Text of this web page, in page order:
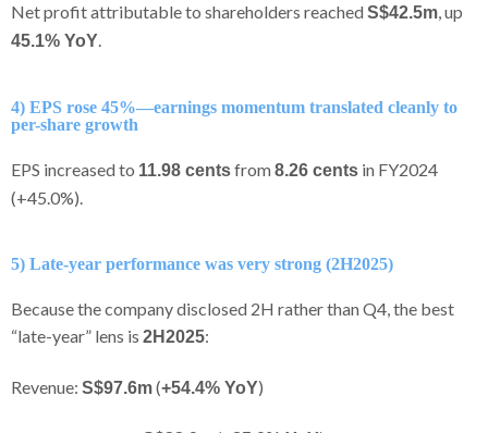
Net profit attributable to shareholders reached S$42.5m, up
45.1% YoY.
4) EPS rose 45%—earnings momentum translated cleanly to
per-share growth
EPS increased to 11.98 centsfrom 8.26 cents in FY2024
(+45.0%).
5) Late-year performance was very strong (2H2025)
Because the company disclosed 2H rather than Q4, the best
“late-year” lens is 2H2025:
Revenue: S$97.6m(+54.4% YoY)